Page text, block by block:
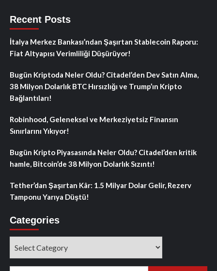
Recent Posts
İtalya Merkez Bankası’ndan Şaşırtan Stablecoin Raporu:
Fiat Altyapısı Verimliliği Düşürüyor!
Bugün Kriptoda Neler Oldu? Citadel’den Dev Satın Alma,
38 Milyon Dolarlık BTC Hırsızlığı ve Trump’ın Kripto
Bağlantıları!
Robinhood, Geleneksel ve Merkeziyetsiz Finansın
Sınırlarını Yıkıyor!
Bugün Kripto Piyasasında Neler Oldu? Citadel’den kritik
hamle, Bitcoin’de 38 Milyon Dolarlık Sızıntı!
Tether’dan Şaşırtan Kâr: 1.5 Milyar Dolar Gelir, Rezerv
Tamponu Yarıya Düştü!
Categories